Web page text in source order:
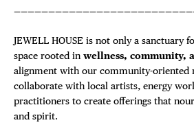
JEWELL HOUSE is not only a sanctuary
space rooted in wellness, community,
alignment with our community-oriented
collaborate with local artists, energy
practitioners to create offerings that
and spirit.